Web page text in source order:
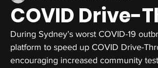
COVID Drive-
During Sydney’s worst COVID-19
platform to speed up COVID Drive-
encouraging increased community